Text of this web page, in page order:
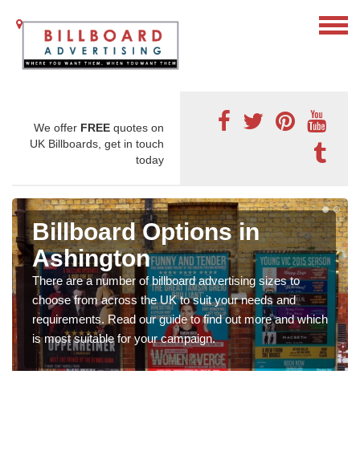
We offer FREE quotes on
UK Billboards, get in touch
today
Billboard Options in
Ashington
There are a number of billboard advertising sizes to
choose from across the UK to suit your needs and
requirements. Read our guide to find out more and which
is most suitable for your campaign.